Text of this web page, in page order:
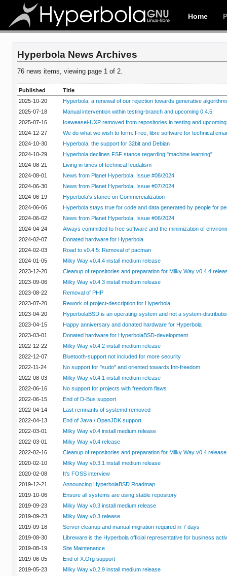
Home
Hyperbola News Archives
76 news items, viewing page 1 of 2.
Published
Title
2025-10-20
Hyperbola, a renewal of our rejection towards generative
2025-07-18
Manual intervention within testing-branch and upcoming 0.4.5
2025-07-16
Iceweasel-UXP removed from repositories in testing and
2024-12-27
We do what we wish to form: Free, libre software for technical
2024-10-30
Hyperbola, the support for 32bit and Debian
2024-10-29
Hyperbola declines FSF stance regarding "machine learning"
2024-08-21
Living in times of technical feudalism
2024-08-01
News from Planet Hyperbola, Issue #08/2024
2024-06-30
News from Planet Hyperbola, Issue #07/2024
2024-06-19
Hyperbola's stance on Commercialization
2024-06-06
Hyperbola stays true for code and data generated by people for
2024-06-02
News from Planet Hyperbola, Issue #06/2024
2024-04-24
Always committed to free software and the minimization of
2024-02-07
Donated hardware for Hyperbola
2024-02-03
Road to v0.4.5: Removal of pacman
2024-01-05
Milky Way v0.4.4 install medium release
2023-12-20
Cleanup of repositories and preparation for Milky Way v0.4.4
2023-09-06
Milky Way v0.4.3 install medium release
2023-08-22
Removal of PHP
2023-07-20
Rework of project-description for Hyperbola
2023-04-20
HyperbolaBSD is an operating-system and not a system-
2023-04-15
Happy anniversary and donated hardware for Hyperbola
2023-03-01
Donated hardware for HyperbolaBSD-development
2022-12-22
Milky Way v0.4.2 install medium release
2022-12-07
Bluetooth-support not included for more security
2022-11-24
No support for "sudo" and oriented towards Init-freedom
2022-08-03
Milky Way v0.4.1 install medium release
2022-06-16
No support for projects with freedom flaws
2022-06-15
End of D-Bus support
2022-04-14
Last remnants of systemd removed
2022-04-13
End of Java / OpenJDK support
2022-03-01
Milky Way v0.4 install medium release
2022-03-01
Milky Way v0.4 release
2022-02-16
Cleanup of repositories and preparation for Milky Way v0.4 release
2020-02-10
Milky Way v0.3.1 install medium release
2020-02-08
It's FOSS interview
2019-12-21
Announcing HyperbolaBSD Roadmap
2019-10-06
Ensure all systems are using stable repository
2019-09-23
Milky Way v0.3 install medium release
2019-09-23
Milky Way v0.3 release
2019-09-16
Server cleanup and manual migration required in 7 days
2019-08-30
Libreware is the Hyperbola official representative for business
2019-08-19
Site Maintenance
2019-06-05
End of X.Org support
2019-05-23
Milky Way v0.2.9 install medium release